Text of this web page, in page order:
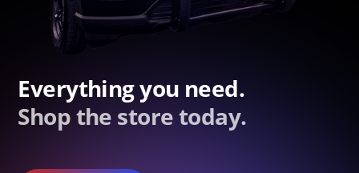
Everything you need.
Shop the store today.